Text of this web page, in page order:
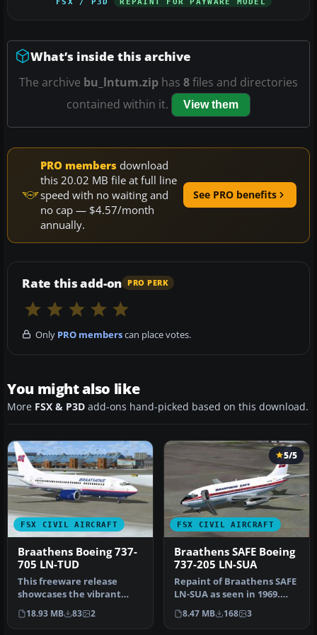
What’s inside this archive
The archive bu_lntum.zip has 8files and directories
contained within it.
View them
PRO members download
this 20.02 MB file at full line
speed with no waiting and
no cap — $4.57/month
annually.
See PRO benefits
Rate this add-on PRO PERK
Only PRO memberscan place votes.
You might also like
More FSX & P3D add-ons hand-picked based on this download.
FSX CIVIL AIRCRAFT
Braathens Boeing 737-
705 LN-TUD
This freeware release
showcases the vibrant
Braathens LN-TUD Boeing
737-705 p…
18.93 MB 83 2
FSX CIVIL AIRCRAFT
5/5
Braathens SAFE Boeing
737-205 LN-SUA
Repaint of Braathens SAFE
LN-SUA as seen in 1969.
Texture only. model by
Capt…
8.47 MB 168 3